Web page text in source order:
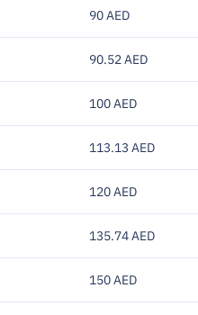
90 AED
90.52 AED
100 AED
113.13 AED
120 AED
135.74 AED
150 AED